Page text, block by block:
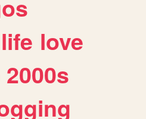
life love
2000s